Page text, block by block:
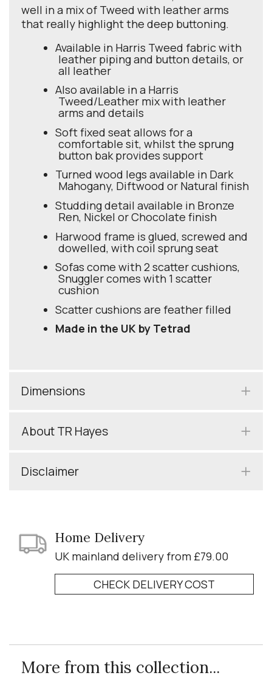
well in a mix of Tweed with leather arms
that really highlight the deep buttoning.
Available in Harris Tweed fabric with
leather piping and button details, or
all leather
Also available in a Harris
Tweed/Leather mix with leather
arms and details
Soft fixed seat allows for a
comfortable sit, whilst the sprung
button bak provides support
Turned wood legs available in Dark
Mahogany, Diftwood or Natural finish
Studding detail available in Bronze
Ren, Nickel or Chocolate finish
Harwood frame is glued, screwed and
dowelled, with coil sprung seat
Sofas come with 2 scatter cushions,
Snuggler comes with 1 scatter
cushion
Scatter cushions are feather filled
Made in the UK by Tetrad
Dimensions
About TR Hayes
Disclaimer
Home Delivery
UK mainland delivery from £79.00
CHECK DELIVERY COST
More from this collection...